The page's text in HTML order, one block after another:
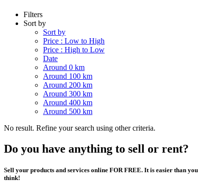
Filters
Sort by
Sort by
Price : Low to High
Price : High to Low
Date
Around 0 km
Around 100 km
Around 200 km
Around 300 km
Around 400 km
Around 500 km
No result. Refine your search using other criteria.
Do you have anything to sell or rent?
Sell your products and services online FOR FREE. It is easier than you
think!